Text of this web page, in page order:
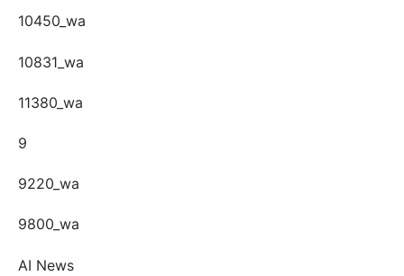
10450_wa
10831_wa
11380_wa
9
9220_wa
9800_wa
AI News